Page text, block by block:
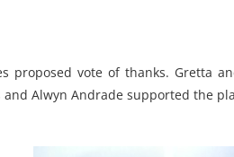
proposed vote of thanks. Gretta
and Alwyn Andrade supported the